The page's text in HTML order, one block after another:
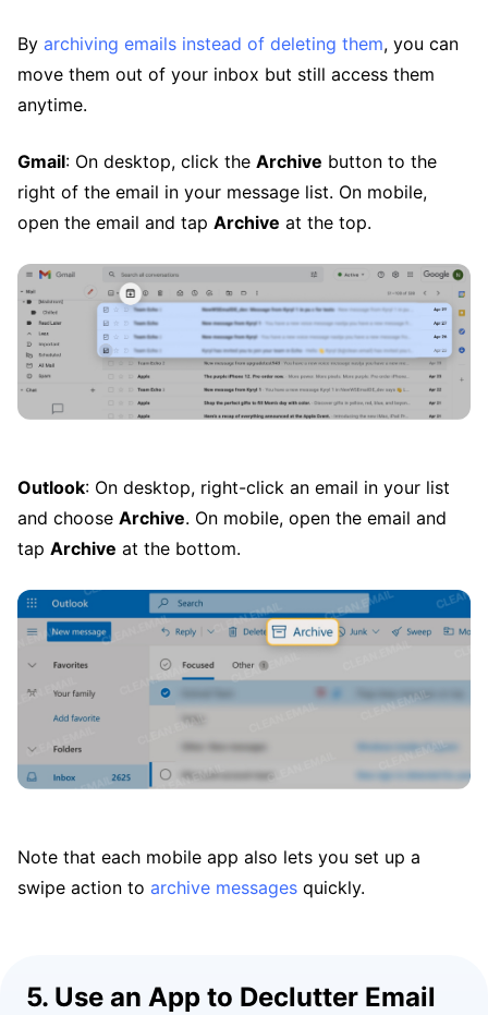
By archiving emails instead of deleting them, you can
move them out of your inbox but still access them
anytime.
Gmail: On desktop, click the Archive button to the
right of the email in your message list. On mobile,
open the email and tap Archive at the top.
Outlook: On desktop, right-click an email in your list
and choose Archive. On mobile, open the email and
tap Archive at the bottom.
Note that each mobile app also lets you set up a
swipe action to archive messages quickly.
5. Use an App to Declutter Email